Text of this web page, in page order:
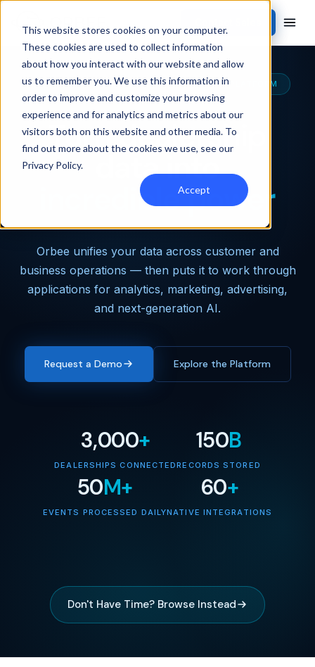
This website stores cookies on your computer.
These cookies are used to collect information
about how you interact with our website and allow
us to remember you. We use this information in
order to improve and customize your browsing
experience and for analytics and metrics about our
visitors both on this website and other media. To
find out more about the cookies we use, see our
Privacy Policy.
Accept
THE MOST CAPABLE AUTOMOTIVE DATA PLATFORM
Turn dealership
data into
incredible power
Orbee unifies your data across customer and
business operations — then puts it to work through
applications for analytics, marketing, advertising,
and next-generation AI.
Request a Demo Explore the Platform
3,000+
DEALERSHIPS CONNECTED
150B
RECORDS STORED
50M+
EVENTS PROCESSED DAILY
60+
NATIVE INTEGRATIONS
Don't Have Time? Browse Instead